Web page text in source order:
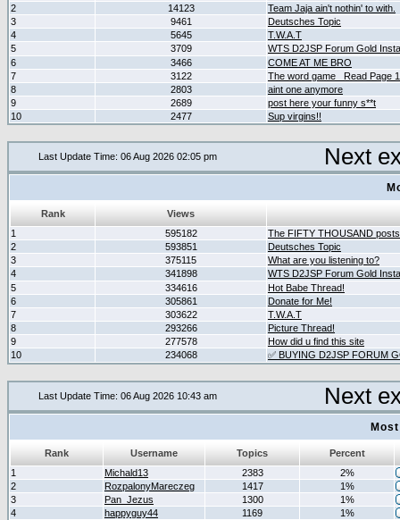
2
14123
Team Jaja ain't nothin' to with.
3
9461
Deutsches Topic
4
5645
T.W.A.T
5
3709
WTS D2JSP Forum Gold
6
3466
COME AT ME BRO
7
3122
The word game _Read Page
8
2803
aint one anymore
9
2689
post here your funny s**t
10
2477 Sup virgins!!
Last Update Time: 06 Aug 2026 02:05 pm Next
Rank
Views
1
595182
The FIFTY THOUSAND
2
593851
Deutsches Topic
3
375115
What are you listening to?
4
341898
WTS D2JSP Forum Gold
5
334616
Hot Babe Thread!
6
305861
Donate for Me!
7
303622
T.W.A.T
8
293266
Picture Thread!
9
277578
How did u find this site
10
234068 ✅ BUYING D2JSP FORUM
Last Update Time: 06 Aug 2026 10:43 am Next
Rank Username Topics
Percent
1
Michald13 2383
2%
2
RozpalonyMareczeg 1417
1%
3
Pan_Jezus 1300
1%
4
happyguy44 1169
1%